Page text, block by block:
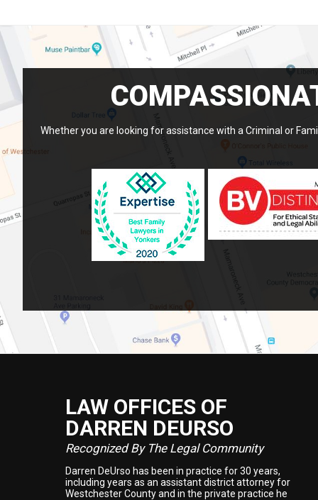
Whether you are looking for assistance with a Criminal or
LAW OFFICES OF
DARREN DEURSO
Recognized By The Legal Community
Darren DeUrso has been in practice for 30 years,
including years as an assistant district attorney for
Westchester County and in the private practice he